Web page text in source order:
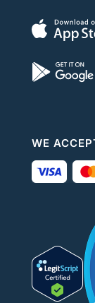
WE